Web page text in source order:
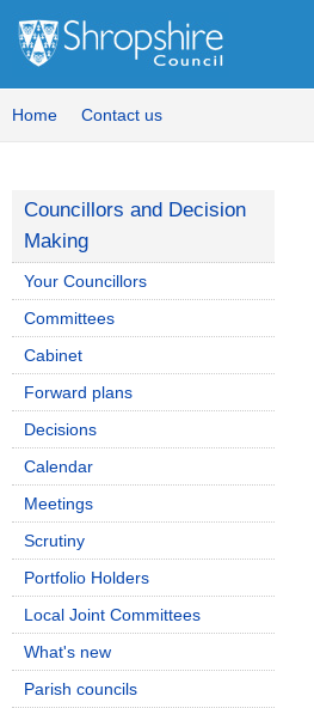
Home Contact us
Councillors and Decision
Making
Your Councillors
Committees
Cabinet
Forward plans
Decisions
Calendar
Meetings
Scrutiny
Portfolio Holders
Local Joint Committees
What's new
Parish councils